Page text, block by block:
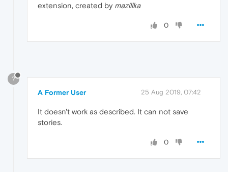
extension, created by mazillka
0
?
A Former User 25 Aug 2019, 07:42
It doesn't work as described. It can not save
stories.
0